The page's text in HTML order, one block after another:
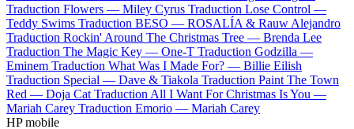
Traduction Flowers — Miley Cyrus Traduction Lose Control —
Teddy Swims Traduction BESO — ROSALÍA & Rauw Alejandro
Traduction Rockin' Around The Christmas Tree — Brenda Lee
Traduction The Magic Key — One-T Traduction Godzilla —
Eminem Traduction What Was I Made For? — Billie Eilish
Traduction Special — Dave & Tiakola Traduction Paint The Town
Red — Doja Cat Traduction All I Want For Christmas Is You —
Mariah Carey Traduction Emorio — Mariah Carey
HP mobile